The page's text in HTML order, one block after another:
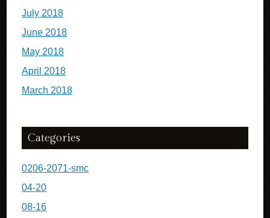
July 2018
June 2018
May 2018
April 2018
March 2018
Categories
0206-2071-smc
04-20
08-16